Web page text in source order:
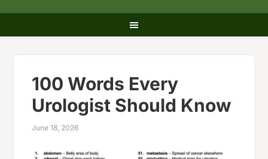
100 Words Every
Urologist Should Know
June 18, 2026